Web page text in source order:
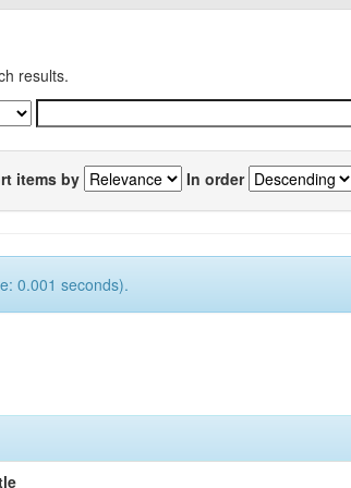
results.
items by In order
0.001 seconds).